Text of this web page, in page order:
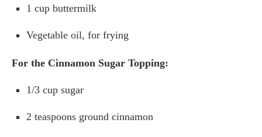
1 cup buttermilk
Vegetable oil, for frying
For the Cinnamon Sugar Topping:
1/3 cup sugar
2 teaspoons ground cinnamon